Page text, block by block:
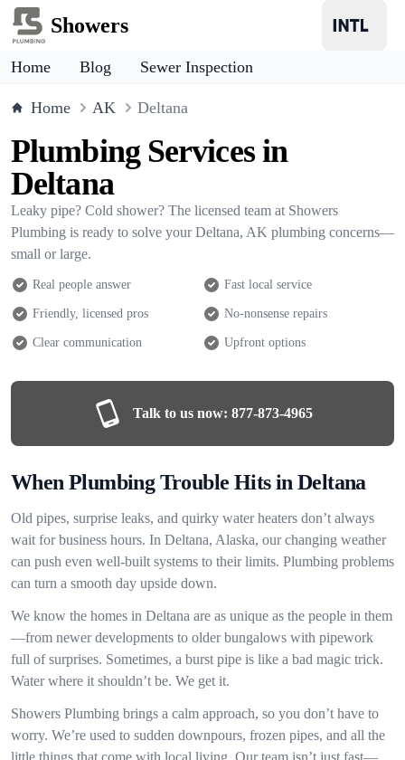
Showers
Home Blog Sewer Inspection
Home AK Deltana
Plumbing Services in
Deltana
Leaky pipe? Cold shower? The licensed team at Showers
Plumbing is ready to solve your Deltana, AK plumbing concerns—
small or large.
Real people answer Fast local service
Friendly, licensed pros No-nonsense repairs
Clear communication Upfront options
Talk to us now: 877-873-4965
When Plumbing Trouble Hits in Deltana
Old pipes, surprise leaks, and quirky water heaters don’t always
wait for business hours. In Deltana, Alaska, our changing weather
can push even well-built systems to their limits. Plumbing problems
can turn a smooth day upside down.
We know the homes in Deltana are as unique as the people in them
—from newer developments to older bungalows with pipework
full of surprises. Sometimes, a burst pipe is like a bad magic trick.
Water where it shouldn’t be. We get it.
Showers Plumbing brings a calm approach, so you don’t have to
worry. We’re used to sudden downpours, frozen pipes, and all the
little things that come with local living. Our team isn’t just fast—